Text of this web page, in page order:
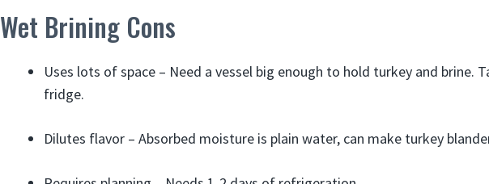
Wet Brining Cons
Uses lots of space – Need a vessel big enough to hold turkey and brine.
fridge.
Dilutes flavor – Absorbed moisture is plain water, can make turkey